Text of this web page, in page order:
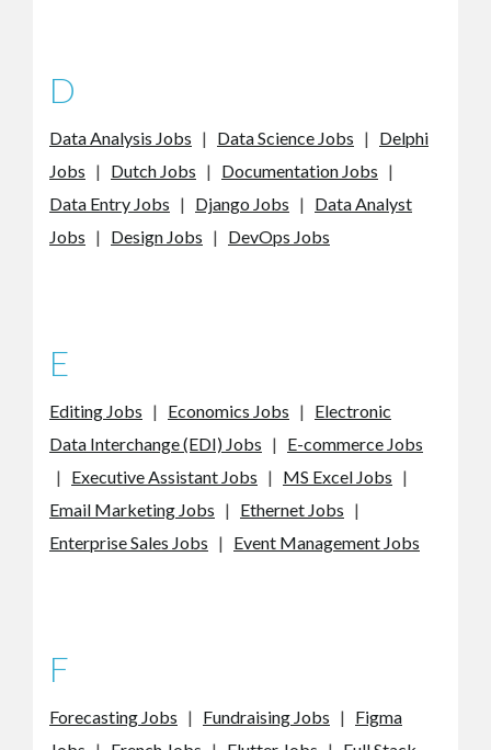
D
Data Analysis Jobs | Data Science Jobs | Delphi
Jobs | Dutch Jobs | Documentation Jobs |
Data Entry Jobs | Django Jobs | Data Analyst
Jobs | Design Jobs | DevOps Jobs
E
Editing Jobs | Economics Jobs | Electronic
Data Interchange (EDI) Jobs | E-commerce Jobs
| Executive Assistant Jobs | MS Excel Jobs |
Email Marketing Jobs | Ethernet Jobs |
Enterprise Sales Jobs | Event Management Jobs
F
Forecasting Jobs | Fundraising Jobs | Figma